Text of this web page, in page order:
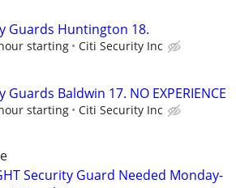
Guards Huntington 18.
starting Citi Security Inc
Guards Baldwin 17. NO EXPERIENCE
starting Citi Security Inc
Security Guard Needed Monday-